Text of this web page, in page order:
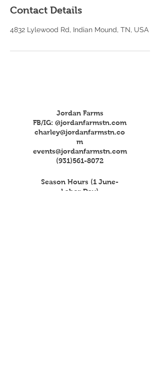
Contact Details
4832 Lylewood Rd, Indian Mound, TN, USA
Jordan Farms
FB/IG: @jordanfarmstn.com
charley@jordanfarmstn.co
m
events@jordanfarmstn.com
(931)561-8072
Season Hours (1 June-
Labor Day)